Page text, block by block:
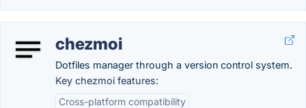
chezmoi
Dotfiles manager through a version control system.
Key chezmoi features:
Cross-platform compatibility